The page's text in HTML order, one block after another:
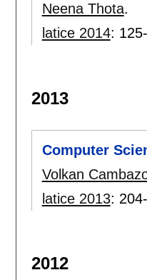
Neena Thota.
latice 2014:
2013
Computer
Volkan
latice 2013:
2012